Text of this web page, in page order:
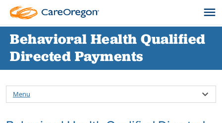
Behavioral Health Qualified
Directed Payments
Menu